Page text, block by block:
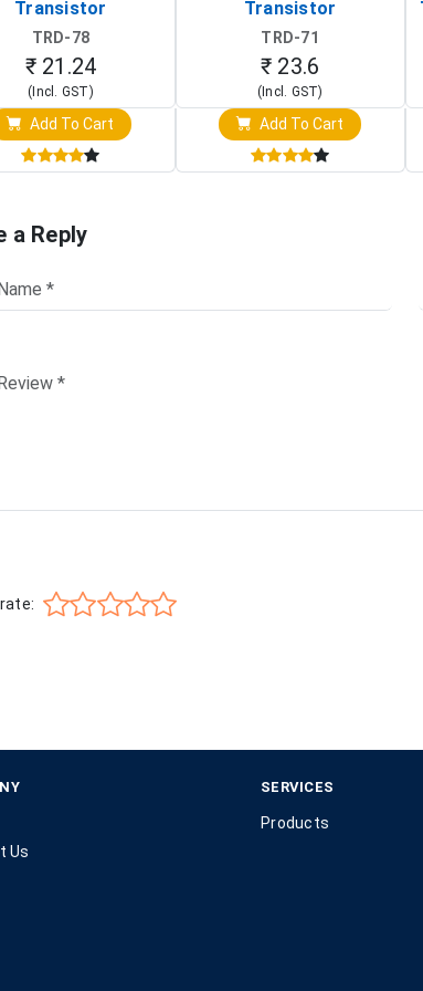
Transistor
TRD-78
₹ 21.24
(Incl. GST)
Add To Cart
Transistor
TRD-71
₹ 23.6
(Incl. GST)
Add To Cart
a Reply
Us
SERVICES
Products